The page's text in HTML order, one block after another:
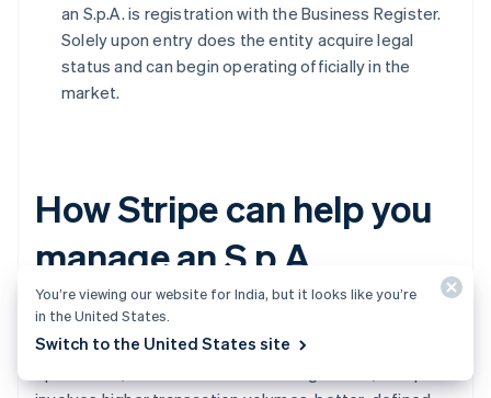
an S.p.A. is registration with the Business Register.
Solely upon entry does the entity acquire legal
status and can begin operating officially in the
market.
How Stripe can help you
manage an S.p.A.
After deciding to establish one, it is wise to invest in
technological tools that support the company's
You’re viewing our website for India, but it looks like you’re
in the United States.
Switch to the United States site